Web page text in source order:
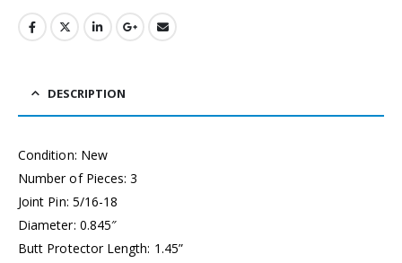
DESCRIPTION
Condition: New
Number of Pieces: 3
Joint Pin: 5/16-18
Diameter: 0.845″
Butt Protector Length: 1.45”